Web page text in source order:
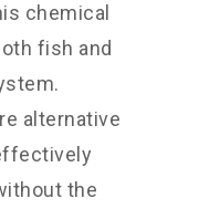
chemical
fish and
alternative
the